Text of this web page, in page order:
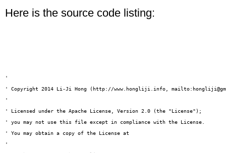
Here is the source code listing:
'
' Copyright 2014 Li-Ji Hong (http://www.hongliji.info,
'
' Licensed under the Apache License, Version 2.0 (the "License");
' you may not use this file except in compliance with the License.
' You may obtain a copy of the License at
'